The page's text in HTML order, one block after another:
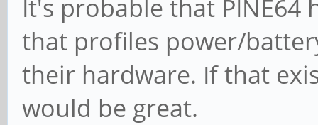
It's probable that
that profiles power/
their hardware. If that
would be great.